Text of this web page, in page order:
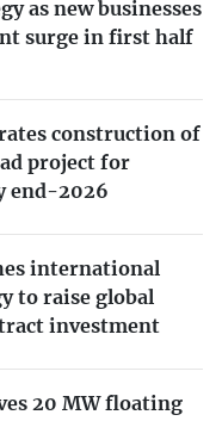
as new businesses
surge in first half
construction of
project for
end-2026
international
to raise global
investment
20 MW floating